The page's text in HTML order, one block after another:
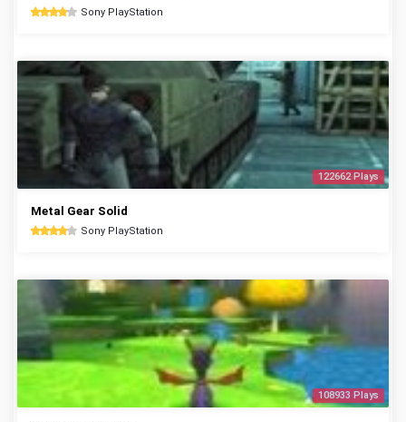
Sony PlayStation
122662 Plays
Metal Gear Solid
Sony PlayStation
108933 Plays